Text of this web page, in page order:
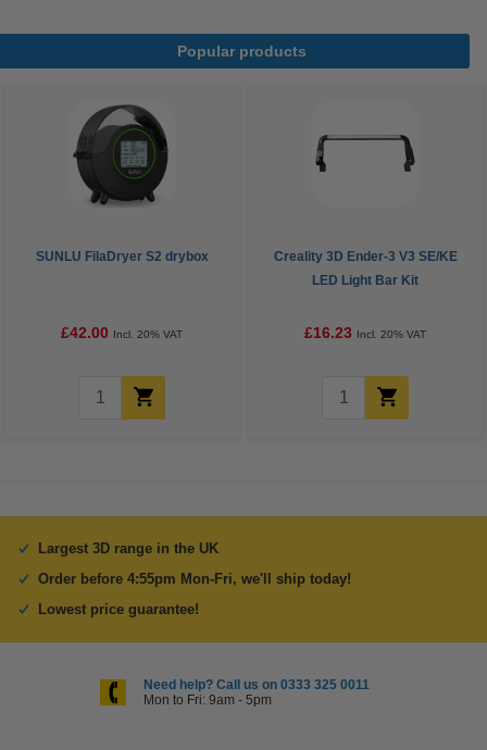
Popular products
SUNLU FilaDryer S2 drybox
£42.00 Incl. 20% VAT
Creality 3D Ender-3 V3 SE/KE
LED Light Bar Kit
£16.23 Incl. 20% VAT
Largest 3D range in the UK
Order before 4:55pm Mon-Fri, we'll ship today!
Lowest price guarantee!
Need help? Call us on 0333 325 0011
Mon to Fri: 9am - 5pm